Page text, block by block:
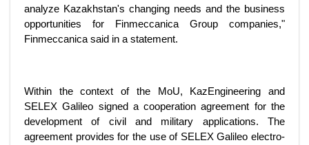
analyze Kazakhstan's changing needs and the business
opportunities for Finmeccanica Group companies,"
Finmeccanica said in a statement.
Within the context of the MoU, KazEngineering and
SELEX Galileo signed a cooperation agreement for the
development of civil and military applications. The
agreement provides for the use of SELEX Galileo electro-